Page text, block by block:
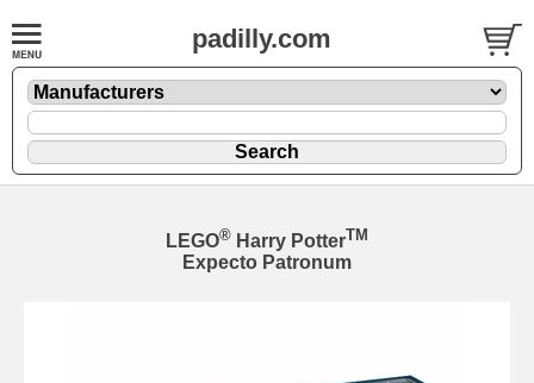
padilly.com
LEGO® Harry PotterTM
Expecto Patronum